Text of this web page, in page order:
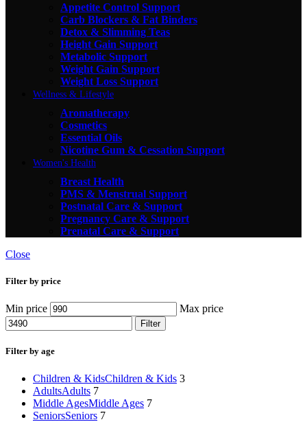
Appetite Control Support
Carb Blockers & Fat Binders
Detox & Slimming Teas
Height Gain Support
Metabolic Support
Weight Gain Support
Weight Loss Support
Wellness & Lifestyle
Aromatherapy
Cosmetics
Essential Oils
Nicotine Gum & Cessation Support
Women's Health
Breast Health
PMS & Menstrual Support
Postnatal Care & Support
Pregnancy Care & Support
Prenatal Care & Support
Close
Filter by price
Min price Max price
Filter
Filter by age
Children & KidsChildren & Kids 3
AdultsAdults 7
Middle AgesMiddle Ages 7
SeniorsSeniors 7